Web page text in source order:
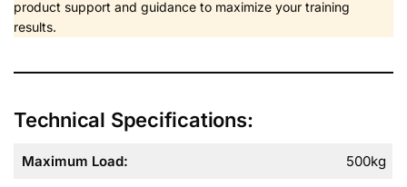
product support and guidance to maximize your training
results.
Technical Specifications:
Maximum Load: 500kg